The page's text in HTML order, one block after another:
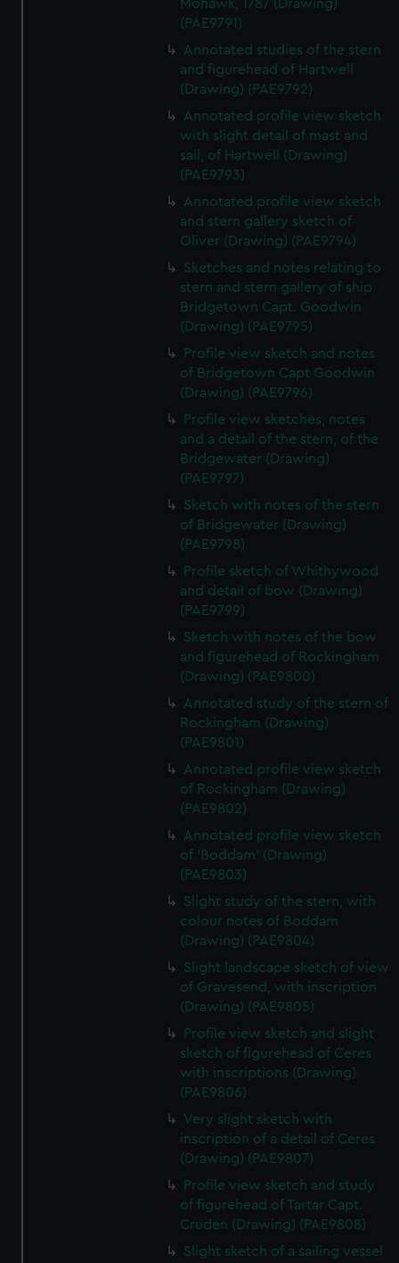
We’d like to use additional cookies to remember your
preferences, understand how our website is used, and to
help us improve it. We may also use cookies to tailor our
marketing to your interests and deliver embedded content
from third-party sources. You can choose to allow all
cookies, change your preferences or opt-out at any time.
Mohawk, 1787 (Drawing)
(PAE9791)
Annotated studies of the stern
and figurehead of Hartwell
(Drawing) (PAE9792)
Annotated profile view sketch
with slight detail of mast and
sail, of Hartwell (Drawing)
(PAE9793)
Annotated profile view sketch
and stern gallery sketch of
Oliver (Drawing) (PAE9794)
Sketches and notes relating to
stern and stern gallery of ship
Bridgetown Capt. Goodwin
(Drawing) (PAE9795)
Profile view sketch and notes
of Bridgetown Capt Goodwin
(Drawing) (PAE9796)
Profile view sketches, notes
and a detail of the stern, of the
Bridgewater (Drawing)
(PAE9797)
Sketch with notes of the stern
of Bridgewater (Drawing)
(PAE9798)
Profile sketch of Whithywood
and detail of bow (Drawing)
(PAE9799)
Sketch with notes of the bow
and figurehead of Rockingham
(Drawing) (PAE9800)
Annotated study of the stern of
Rockingham (Drawing)
(PAE9801)
Annotated profile view sketch
of Rockingham (Drawing)
(PAE9802)
Annotated profile view sketch
of 'Boddam' (Drawing)
(PAE9803)
Slight study of the stern, with
colour notes of Boddam
(Drawing) (PAE9804)
Slight landscape sketch of view
of Gravesend, with inscription
(Drawing) (PAE9805)
Profile view sketch and slight
sketch of figurehead of Ceres
with inscriptions (Drawing)
(PAE9806)
Very slight sketch with
inscription of a detail of Ceres
(Drawing) (PAE9807)
Profile view sketch and study
of figurehead of Tartar Capt.
Cruden (Drawing) (PAE9808)
Slight sketch of a sailing vessel